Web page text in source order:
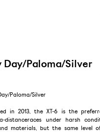
Day/Paloma/Silver
Paloma/Silver
in 2013, the XT-6 is the
distanceraces under harsh
materials, but the same level